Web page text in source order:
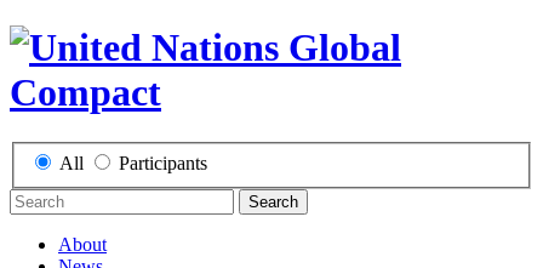
All Participants
Search
About